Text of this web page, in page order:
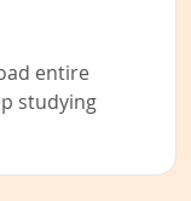
entire
studying